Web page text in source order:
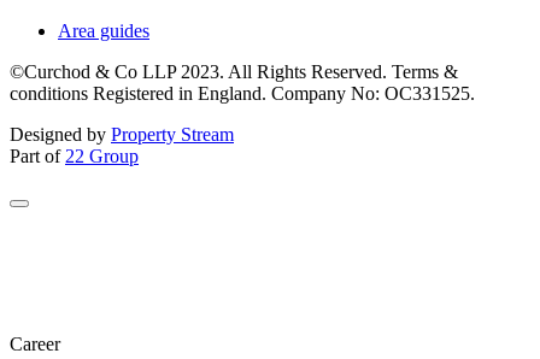
Area guides
©Curchod & Co LLP 2023. All Rights Reserved. Terms &
conditions Registered in England. Company No: OC331525.
Designed by Property Stream
Part of 22 Group
Career